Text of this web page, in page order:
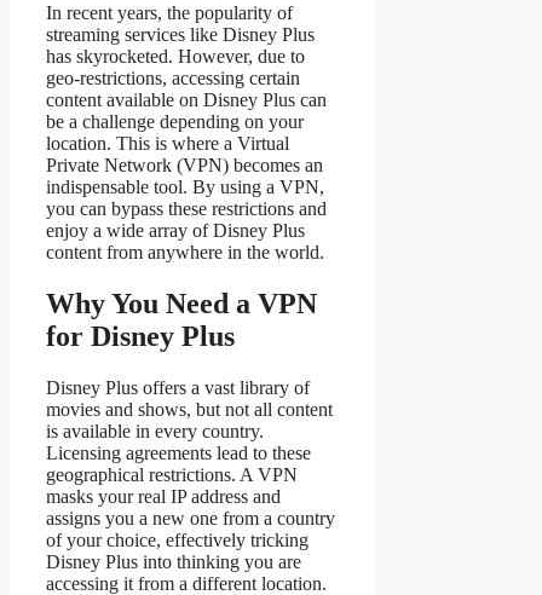
In recent years, the popularity of
streaming services like Disney Plus
has skyrocketed. However, due to
geo-restrictions, accessing certain
content available on Disney Plus can
be a challenge depending on your
location. This is where a Virtual
Private Network (VPN) becomes an
indispensable tool. By using a VPN,
you can bypass these restrictions and
enjoy a wide array of Disney Plus
content from anywhere in the world.
Why You Need a VPN
for Disney Plus
Disney Plus offers a vast library of
movies and shows, but not all content
is available in every country.
Licensing agreements lead to these
geographical restrictions. A VPN
masks your real IP address and
assigns you a new one from a country
of your choice, effectively tricking
Disney Plus into thinking you are
accessing it from a different location.